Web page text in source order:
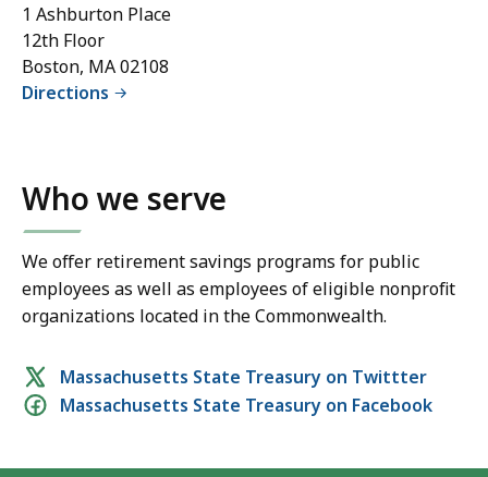
1 Ashburton Place
12th Floor
Boston, MA 02108
Directions
Who we serve
We offer retirement savings programs for public
employees as well as employees of eligible nonprofit
organizations located in the Commonwealth.
Social
media
Massachusetts State Treasury on Twittter
Massachusetts State Treasury on Facebook